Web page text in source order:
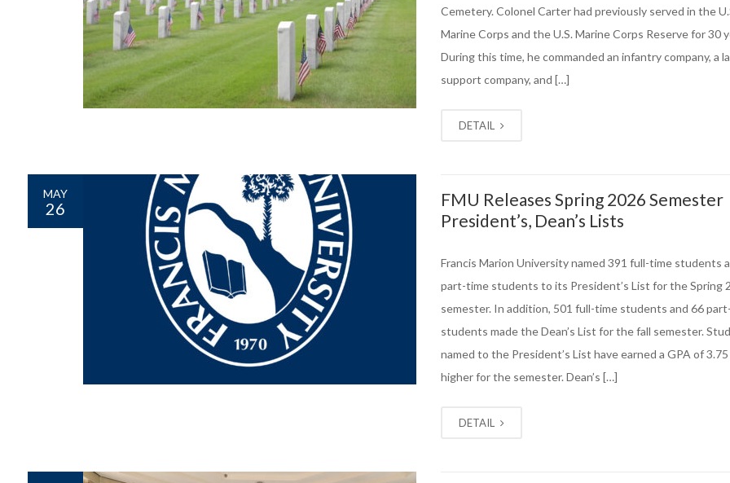
Cemetery. Colonel Carter had previously served in the
Marine Corps and the U.S. Marine Corps Reserve for 30
During this time, he commanded an infantry company, a
support company, and […]
DETAIL
MAY
26
FMU Releases Spring 2026 Semester
President’s, Dean’s Lists
Francis Marion University named 391 full-time students
part-time students to its President’s List for the Spring
semester. In addition, 501 full-time students and 66
students made the Dean’s List for the fall semester.
named to the President’s List have earned a GPA of
higher for the semester. Dean’s […]
DETAIL